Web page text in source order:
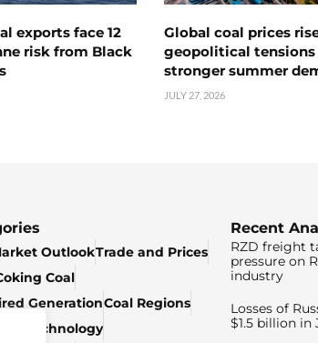
exports face 12
risk from Black
Global coal prices
geopolitical tensions
stronger summer
JULY 27, 2026
OutlookTrade and Prices
Coal
GenerationCoal Regions
& Technology
Recent
RZD freight
pressure on
industry
Losses of
$1.5 billion in